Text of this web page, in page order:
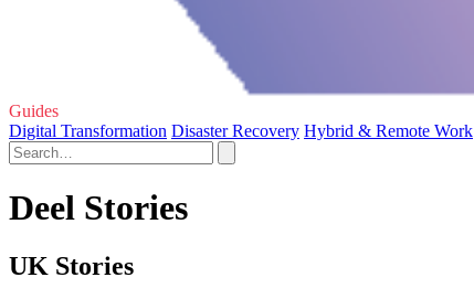
Guides
Digital Transformation Disaster Recovery Hybrid & Remote Work
Deel Stories
UK Stories